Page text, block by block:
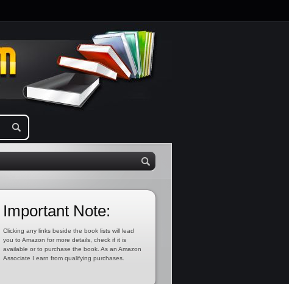
Important Note:
Clicking any links beside the book lists will lead
you to Amazon for more details, check if it is
available or to purchase the book. As an Amazon
Associate I earn from qualifying purchases.